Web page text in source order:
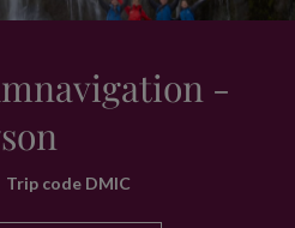
-
Trip code DMIC